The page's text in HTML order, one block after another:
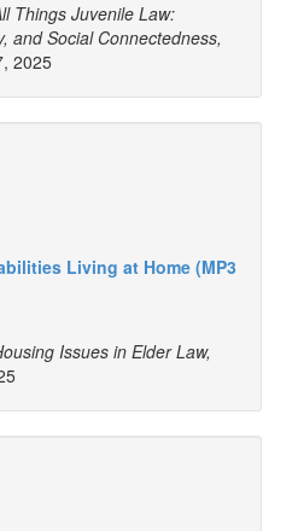
Things Juvenile Law:
and Social Connectedness,
2025
Living at Home (MP3
Issues in Elder Law,